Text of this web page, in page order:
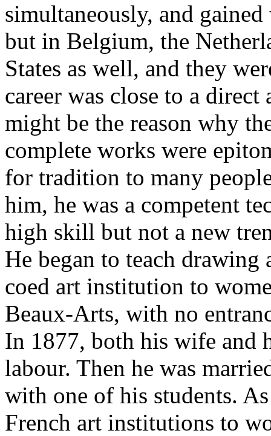
simultaneously, and
but in Belgium, the
States as well, and they
career was close to a
might be the reason why
complete works were
for tradition to many
him, he was a competent
high skill but not a new
He began to teach
coed art institution to
Beaux-Arts, with no
In 1877, both his wife and
labour. Then he was
with one of his students.
French art institutions to